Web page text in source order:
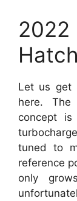
Let us get
here. The
concept
tuned to
reference
only